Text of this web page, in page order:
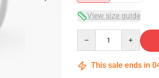
View size guide
This sale ends in